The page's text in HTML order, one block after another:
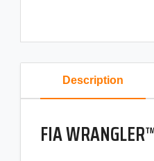
Description
FIA